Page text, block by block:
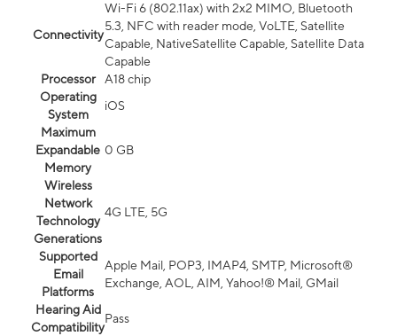
Connectivity
Wi-Fi 6 (802.11ax) with 2x2 MIMO, Bluetooth
5.3, NFC with reader mode, VoLTE, Satellite
Capable, NativeSatellite Capable, Satellite Data
Capable
Processor
A18 chip
Operating
System
iOS
Maximum
Expandable
Memory
0 GB
Wireless
Network
Technology
Generations
4G LTE, 5G
Supported
Email
Platforms
Apple Mail, POP3, IMAP4, SMTP, Microsoft®
Exchange, AOL, AIM, Yahoo!® Mail, GMail
Hearing Aid
Compatibility
Pass